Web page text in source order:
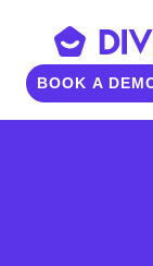
BOOK A